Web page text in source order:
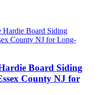
Board Siding
County NJ for